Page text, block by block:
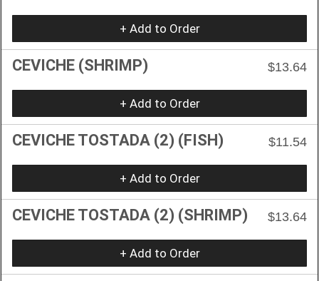
+ Add to Order
CEVICHE (SHRIMP) $13.64
+ Add to Order
CEVICHE TOSTADA (2) (FISH) $11.54
+ Add to Order
CEVICHE TOSTADA (2) (SHRIMP) $13.64
+ Add to Order